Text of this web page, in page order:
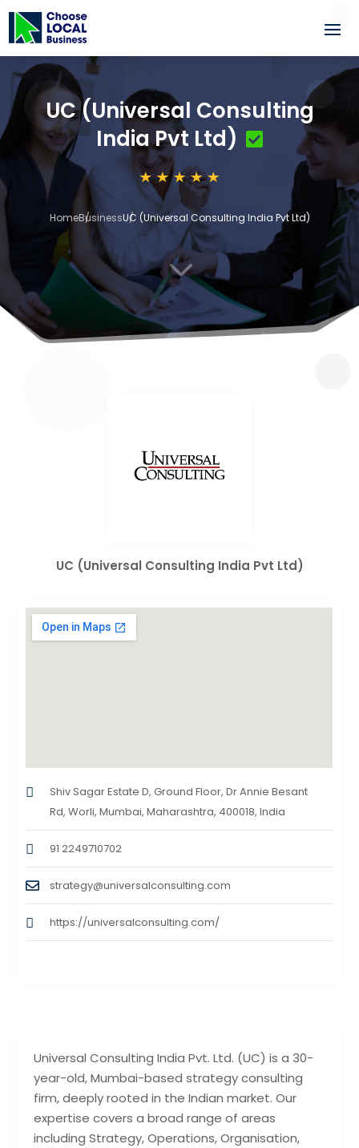
UC (Universal Consulting
India Pvt Ltd)
HomeBusinessUC (Universal Consulting India Pvt Ltd)
3
Universal Consulting India Pvt. Ltd. (UC) is a 30-
year-old, Mumbai-based strategy consulting
firm, deeply rooted in the Indian market. Our
expertise covers a broad range of areas
including Strategy, Operations, Organisation,
UC (Universal Consulting India Pvt Ltd)
Shiv Sagar Estate D, Ground Floor, Dr Annie Besant
Rd, Worli, Mumbai, Maharashtra, 400018, India
91 2249710702
strategy@universalconsulting.com
https://universalconsulting.com/